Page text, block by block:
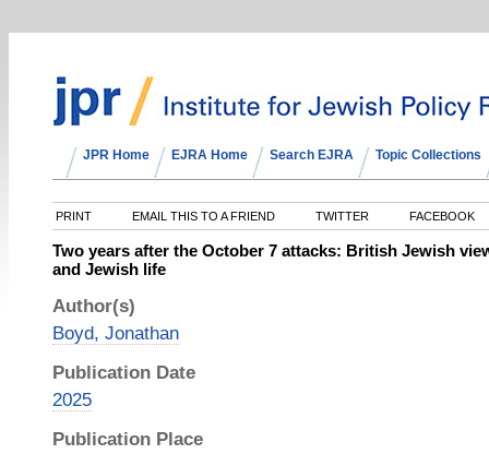
JPR Home EJRA Home Search EJRA Topic Collections
PRINT EMAIL THIS TO A FRIEND TWITTER FACEBOOK
Two years after the October 7 attacks: British Jewish
and Jewish life
Author(s)
Boyd, Jonathan
Publication Date
2025
Publication Place